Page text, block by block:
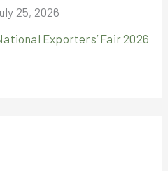
25, 2026
Exporters’ Fair 2026